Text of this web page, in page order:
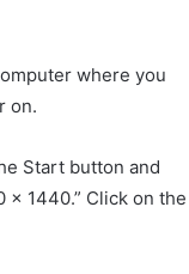
where you
on.
Start button and
x 1440.” Click on the